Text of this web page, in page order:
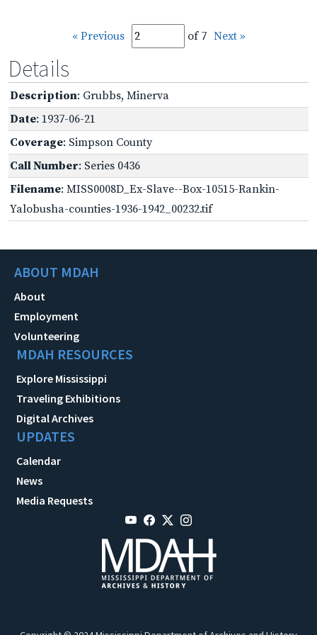
« Previous of 7 Next »
Details
Description: Grubbs, Minerva
Date: 1937-06-21
Coverage: Simpson County
Call Number: Series 0436
Filename: MISS0008D_Ex-Slave--Box-10515-Rankin-
Yalobusha-counties-1936-1942_00232.tif
ABOUT MDAH
About
Employment
Volunteering
MDAH RESOURCES
Explore Mississippi
Traveling Exhibitions
Digital Archives
UPDATES
Calendar
News
Media Requests